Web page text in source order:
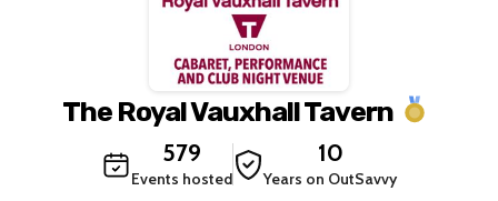
The Royal Vauxhall Tavern
579
Events hosted
10
Years on OutSavvy